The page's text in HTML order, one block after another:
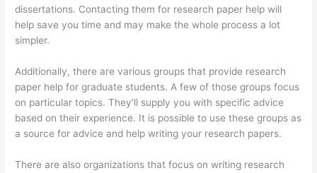
dissertations. Contacting them for research paper help will
help save you time and may make the whole process a lot
simpler.
Additionally, there are various groups that provide research
paper help for graduate students. A few of those groups focus
on particular topics. They’ll supply you with specific advice
based on their experience. It is possible to use these groups as
a source for advice and help writing your research papers.
There are also organizations that focus on writing research